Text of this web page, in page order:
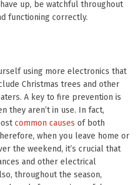
up, be watchful throughout
functioning correctly.
using more electronics that
Christmas trees and other
A key to fire prevention is
they aren’t in use. In fact,
common causes of both
when you leave home or
the weekend, it’s crucial that
and other electrical
throughout the season,